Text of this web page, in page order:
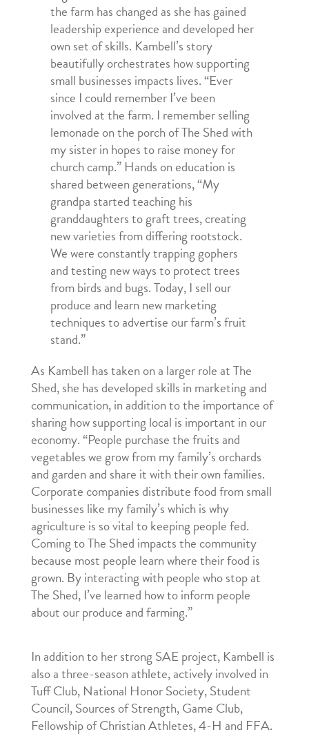
the farm has changed as she has gained
leadership experience and developed her
own set of skills. Kambell’s story
beautifully orchestrates how supporting
small businesses impacts lives. “Ever
since I could remember I’ve been
involved at the farm. I remember selling
lemonade on the porch of The Shed with
my sister in hopes to raise money for
church camp.” Hands on education is
shared between generations, “My
grandpa started teaching his
granddaughters to graft trees, creating
new varieties from differing rootstock.
We were constantly trapping gophers
and testing new ways to protect trees
from birds and bugs. Today, I sell our
produce and learn new marketing
techniques to advertise our farm’s fruit
stand.”
As Kambell has taken on a larger role at The
Shed, she has developed skills in marketing and
communication, in addition to the importance of
sharing how supporting local is important in our
economy. “People purchase the fruits and
vegetables we grow from my family’s orchards
and garden and share it with their own families.
Corporate companies distribute food from small
businesses like my family’s which is why
agriculture is so vital to keeping people fed.
Coming to The Shed impacts the community
because most people learn where their food is
grown. By interacting with people who stop at
The Shed, I’ve learned how to inform people
about our produce and farming.”
In addition to her strong SAE project, Kambell is
also a three-season athlete, actively involved in
Tuff Club, National Honor Society, Student
Council, Sources of Strength, Game Club,
Fellowship of Christian Athletes, 4-H and FFA.